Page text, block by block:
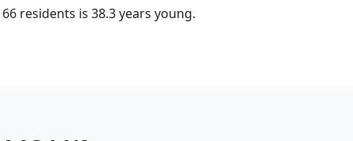
residents is 38.3 years young.